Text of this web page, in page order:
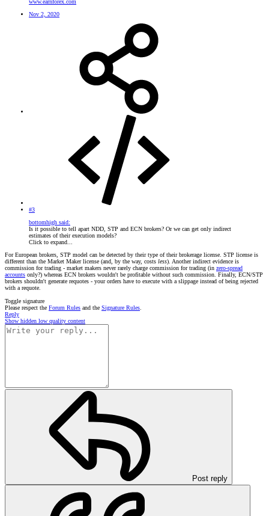
www.earnforex.com
Nov 2, 2020
#3
bottomhigh said:
Is it possible to tell apart NDD, STP and ECN brokers? Or we can get only indirect
estimates of their execution models?
Click to expand...
For European brokers, STP model can be detected by their type of their brokerage license. STP license is
different than the Market Maker license (and, by the way, costs less). Another indirect evidence is
commission for trading - market makers never rarely charge commission for trading (in zero-spread
accounts only?) whereas ECN brokers wouldn't be profitable without such commission. Finally, ECN/STP
brokers shouldn't generate requotes - your orders have to execute with a slippage instead of being rejected
with a requote.
Toggle signature
Please respect the Forum Rules and the Signature Rules.
Reply
Show hidden low quality content
Post reply